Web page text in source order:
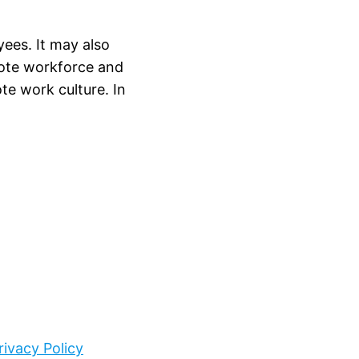
It may also
workforce and
work culture. In
Policy